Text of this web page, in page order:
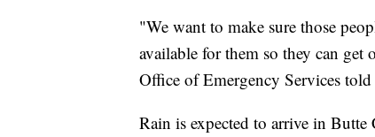
"We want to make sure those
available for them so they can
Office of Emergency Services
Rain is expected to arrive in